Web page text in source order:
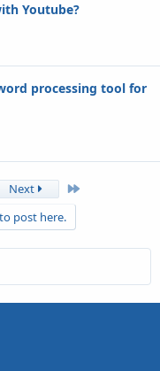
Youtube?
processing tool for
Next
Last
post here.